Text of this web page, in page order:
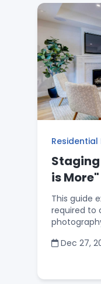
that the
home are
media.
Staging
is
This guide
required to
minimal
introduces
Dec 27,